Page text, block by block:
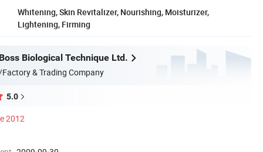
Whitening, Skin Revitalizer, Nourishing, Moisturizer,
Lightening, Firming
Biological Technique Ltd.
& Trading Company
5.0
2012